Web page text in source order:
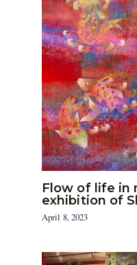
Flow of life in
exhibition of
April 8, 2023